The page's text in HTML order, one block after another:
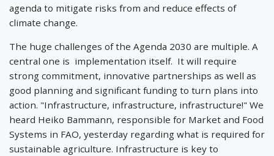
agenda to mitigate risks from and reduce effects of
climate change.
The huge challenges of the Agenda 2030 are multiple. A
central one is implementation itself. It will require
strong commitment, innovative partnerships as well as
good planning and significant funding to turn plans into
action. "Infrastructure, infrastructure, infrastructure!" We
heard Heiko Bammann, responsible for Market and Food
Systems in FAO, yesterday regarding what is required for
sustainable agriculture. Infrastructure is key to